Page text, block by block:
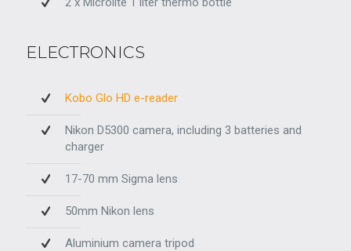
ELECTRONICS
Kobo Glo HD e-reader
Nikon D5300 camera, including 3 batteries and
charger
17-70 mm Sigma lens
50mm Nikon lens
Aluminium camera tripod